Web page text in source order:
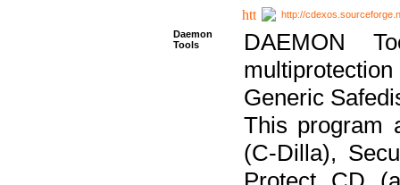
http://
Daemon
Tools
DAEMON
Generic
This program
(C-Dilla),